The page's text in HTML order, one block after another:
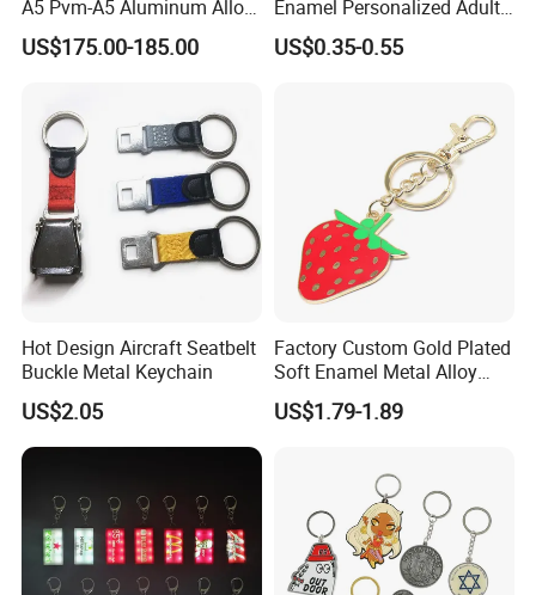
A5 Pvm-A5 Aluminum Alloy
Sublimation Vacuum
Machine Phone Case Maker
US$175.00-185.00
Enamel Personalized Adult
Souvenirs Metal Keychains
with Custom Logo
US$0.35-0.55
Hot Design Aircraft Seatbelt
Buckle Metal Keychain
US$2.05
Factory Custom Gold Plated
Soft Enamel Metal Alloy
Promotional Gift Keyring
Wholesale Customized Fruit
Cute Strawberry Topic
US$1.79-1.89